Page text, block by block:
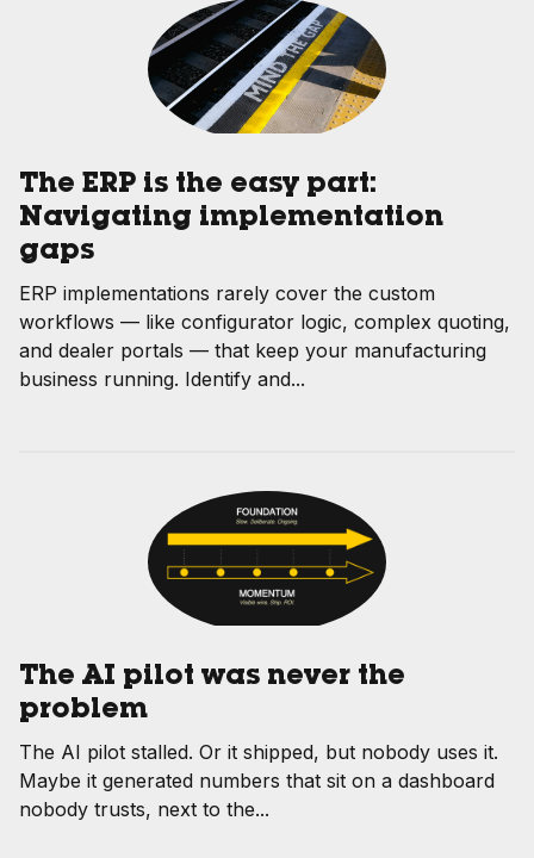
The ERP is the easy part:
Navigating implementation
gaps
ERP implementations rarely cover the custom
workflows — like configurator logic, complex quoting,
and dealer portals — that keep your manufacturing
business running. Identify and...
The AI pilot was never the
problem
The AI pilot stalled. Or it shipped, but nobody uses it.
Maybe it generated numbers that sit on a dashboard
nobody trusts, next to the...